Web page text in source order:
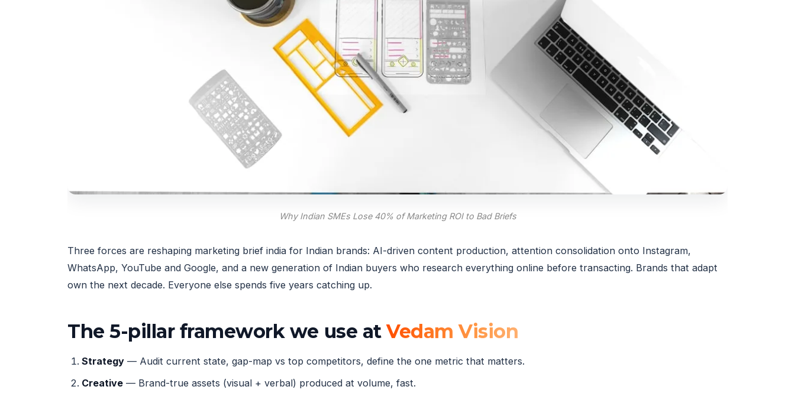
Why Indian SMEs Lose 40% of Marketing ROI to Bad Briefs
Three forces are reshaping marketing brief india for Indian brands: AI-driven content production, attention consolidation onto Instagram,
WhatsApp, YouTube and Google, and a new generation of Indian buyers who research everything online before transacting. Brands that adapt
own the next decade. Everyone else spends five years catching up.
The 5-pillar framework we use atVedam Vision
Strategy — Audit current state, gap-map vs top competitors, define the one metric that matters.
Creative — Brand-true assets (visual + verbal) produced at volume, fast.